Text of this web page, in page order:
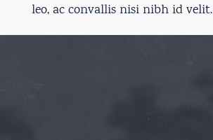
leo, ac convallis nisi nibh id velit.